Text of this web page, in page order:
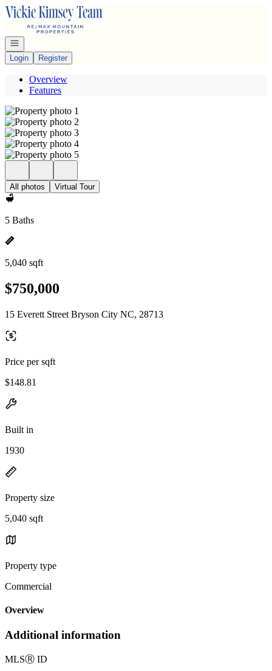
Go to: Homepage
Open navigation
Login
Register
Overview
Features
All photos Virtual Tour
5 Baths
5,040 sqft
$750,000
15 Everett Street Bryson City NC, 28713
Price per sqft
$148.81
Built in
1930
Property size
5,040 sqft
Property type
Commercial
Overview
Additional information
MLSⓇ ID